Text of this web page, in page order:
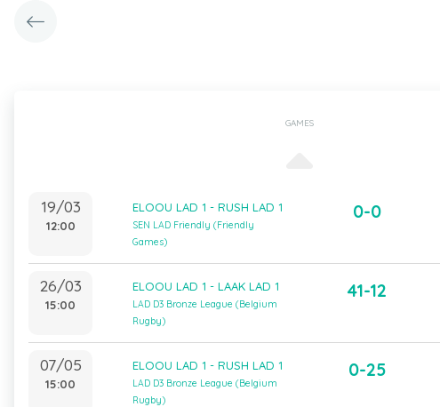
GAMES
19/03
12:00
ELOOU LAD 1 - RUSH LAD 1
SEN LAD Friendly (Friendly
Games)
0-0
26/03
15:00
ELOOU LAD 1 - LAAK LAD 1
LAD D3 Bronze League (Belgium
Rugby)
41-12
07/05
15:00
ELOOU LAD 1 - RUSH LAD 1
LAD D3 Bronze League (Belgium
Rugby)
0-25